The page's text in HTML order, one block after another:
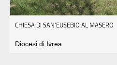
CHIESA DI SAN'EUSEBIO AL MASERO
Diocesi di Ivrea